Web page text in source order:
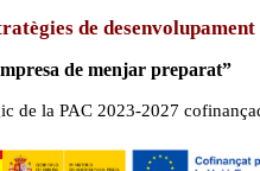
de
de menjar preparat”
de la PAC 2023-2027